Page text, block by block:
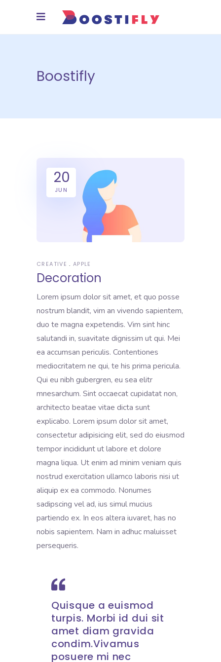
Boostifly
20
JUN
CREATIVE APPLE
Decoration
Lorem ipsum dolor sit amet, et quo posse
nostrum blandit, vim an vivendo sapientem,
duo te magna expetendis. Vim sint hinc
salutandi in, suavitate dignissim ut qui. Mei
ea accumsan periculis. Contentiones
mediocritatem ne qui, te his prima pericula.
Qui eu nibh gubergren, eu sea elitr
mnesarchum. Sint occaecat cupidatat non,
architecto beatae vitae dicta sunt
explicabo. Lorem ipsum dolor sit amet,
consectetur adipisicing elit, sed do eiusmod
tempor incididunt ut labore et dolore
magna liqua. Ut enim ad minim veniam quis
nostrud exercitation ullamco laboris nisi ut
aliquip ex ea commodo. Nonumes
sadipscing vel ad, ius simul mucius
partiendo ex. In eos altera iuvaret, has no
nobis sapientem. Nam in adhuc maluisset
persequeris.
Quisque a euismod
turpis. Morbi id dui sit
amet diam gravida
condim.Vivamus
posuere mi nec